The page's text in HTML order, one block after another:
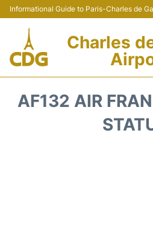
Informational Guide to Paris-Charles de
Charles
AF132 AIR